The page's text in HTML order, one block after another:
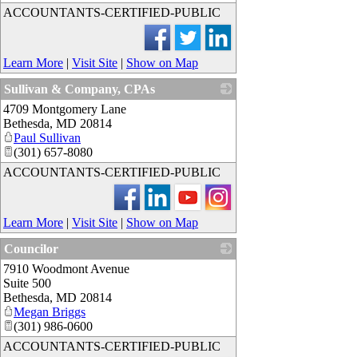
ACCOUNTANTS-CERTIFIED-PUBLIC
Learn More | Visit Site | Show on Map
Sullivan & Company, CPAs
4709 Montgomery Lane
Bethesda, MD 20814
Paul Sullivan
(301) 657-8080
ACCOUNTANTS-CERTIFIED-PUBLIC
Learn More | Visit Site | Show on Map
Councilor
7910 Woodmont Avenue
Suite 500
Bethesda, MD 20814
Megan Briggs
(301) 986-0600
ACCOUNTANTS-CERTIFIED-PUBLIC